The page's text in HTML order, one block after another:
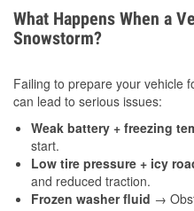
What Happens When a
Snowstorm?
Failing to prepare your vehicle
can lead to serious issues:
Weak battery + freezing
start.
Low tire pressure + icy
and reduced traction.
Frozen washer fluid →